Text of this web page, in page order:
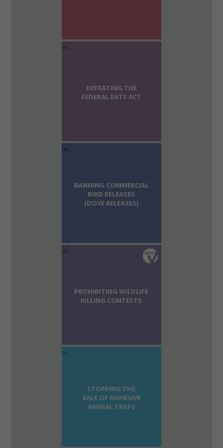
DEFEATING THE
FEDERAL EATS ACT
BANNING COMMERCIAL
BIRD RELEASES
(DOVE RELEASES)
PROHIBITING WILDLIFE
KILLING CONTESTS
STOPPING THE
SALE OF ADHESIVE
ANIMAL TRAPS